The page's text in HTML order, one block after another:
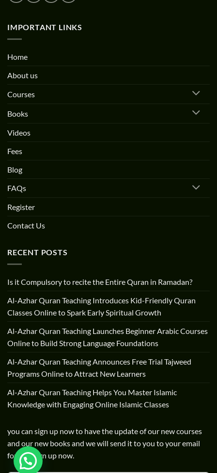
IMPORTANT LINKS
Home
About us
Courses
Books
Videos
Fees
Blog
FAQs
Register
Contact Us
RECENT POSTS
Is it Compulsory to recite the Entire Quran in Ramadan?
Al-Azhar Quran Teaching Introduces Kid-Friendly Quran
Classes Online to Spark Early Spiritual Growth
Al-Azhar Quran Teaching Launches Beginner Arabic Courses
Online to Build Strong Language Foundations
Al-Azhar Quran Teaching Announces Free Trial Tajweed
Programs Online to Attract New Learners
Al-Azhar Quran Teaching Helps You Master Islamic
Knowledge with Engaging Online Islamic Classes
you can sign up now to have the update of our new courses
and our new books and we will send it to you to your email
for free sign up now.